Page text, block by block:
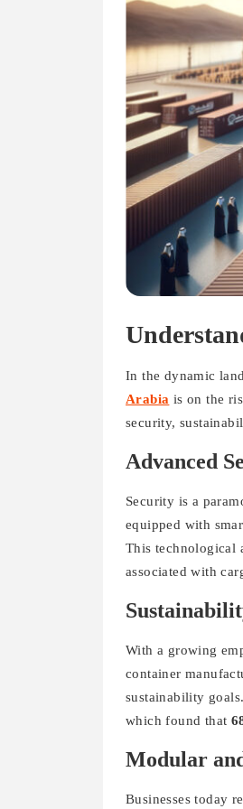
In the dynamic
Arabia is on the
security,
Advanced
Security is a
equipped with
This technological
associated with
With a growing
container
sustainability
which found that
Modular
Businesses today